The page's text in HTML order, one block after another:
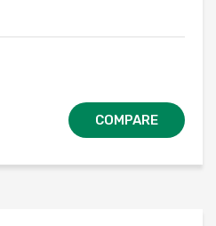
COMPARE